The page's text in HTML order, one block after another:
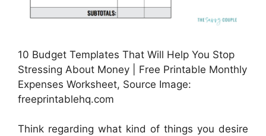
10 Budget Templates That Will Help You Stop
Stressing About Money | Free Printable Monthly
Expenses Worksheet, Source Image:
freeprintablehq.com
Think regarding what kind of things you desire